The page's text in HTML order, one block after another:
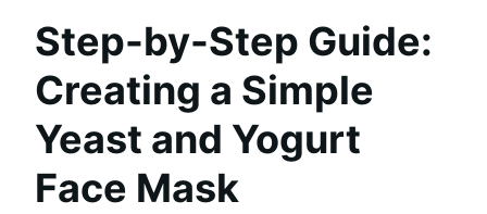
Step-by-Step Guide:
Creating a Simple
Yeast and Yogurt
Face Mask